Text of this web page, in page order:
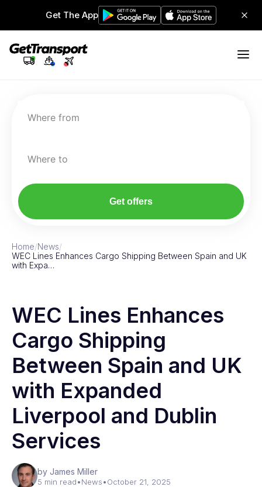
Get The App
Where from
Where to
Get offers
Home/News/
WEC Lines Enhances Cargo Shipping Between Spain and UK
with Expa…
WEC Lines Enhances
Cargo Shipping
Between Spain and UK
with Expanded
Liverpool and Dublin
Services
by James Miller
5 min read•News•October 21, 2025